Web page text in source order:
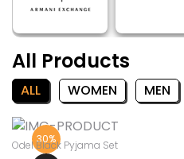
All Products
ALL WOMEN MEN
30%
Odel Black Pyjama Set